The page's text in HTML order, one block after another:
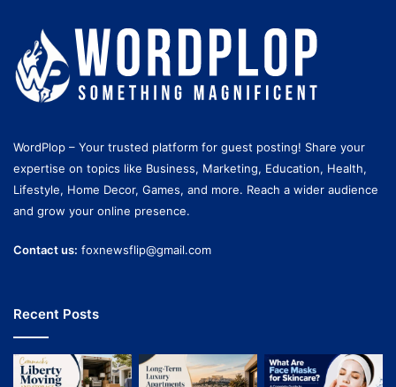
WordPlop – Your trusted platform for guest posting! Share your
expertise on topics like Business, Marketing, Education, Health,
Lifestyle, Home Decor, Games, and more. Reach a wider audience
and grow your online presence.
Contact us: foxnewsflip@gmail.com
Recent Posts